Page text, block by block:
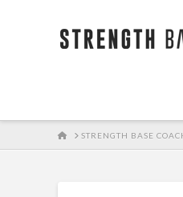
HOME
STRENGTH BASE